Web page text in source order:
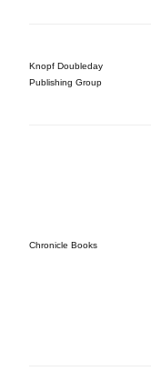
Knopf Doubleday
Publishing Group
Chronicle Books